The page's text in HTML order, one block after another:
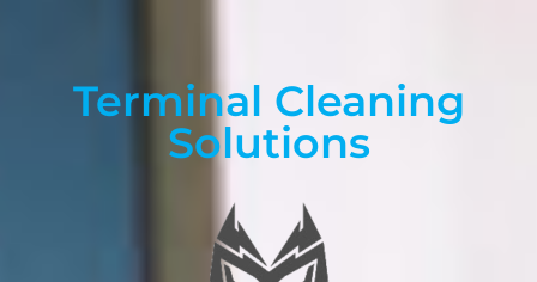
Terminal Cleaning
Solutions